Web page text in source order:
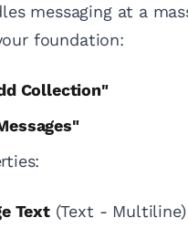
messaging at a
foundation:
Collection"
Text(Text - Multiline)